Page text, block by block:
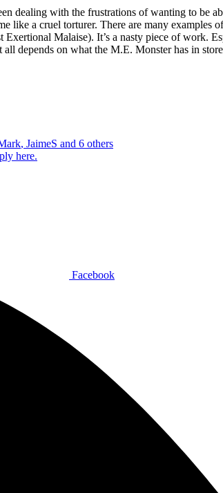
dealing with the frustrations of wanting to be
like a cruel torturer. There are many
Exertional Malaise). It’s a nasty piece of work.
depends on what the M.E. Monster has in
, JaimeS and 6 others
here.
Facebook